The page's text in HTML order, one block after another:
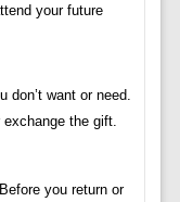
your future
want or need.
the gift.
Before you return or